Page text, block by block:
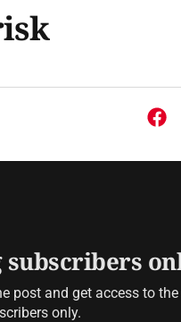
subscribers
post and get access to
only.